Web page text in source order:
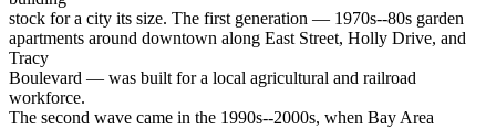
stock for a city its size. The first generation — 1970s--80s garden
apartments around downtown along East Street, Holly Drive, and
Tracy
Boulevard — was built for a local agricultural and railroad
workforce.
The second wave came in the 1990s--2000s, when Bay Area